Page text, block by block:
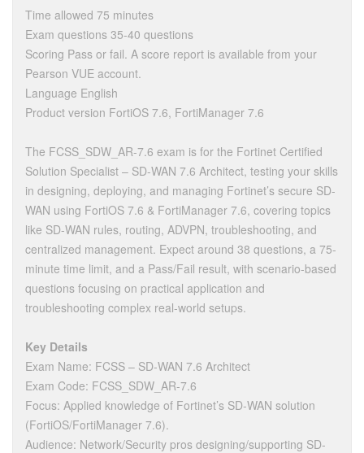
Time allowed 75 minutes
Exam questions 35-40 questions
Scoring Pass or fail. A score report is available from your
Pearson VUE account.
Language English
Product version FortiOS 7.6, FortiManager 7.6
The FCSS_SDW_AR-7.6 exam is for the Fortinet Certified
Solution Specialist – SD-WAN 7.6 Architect, testing your skills
in designing, deploying, and managing Fortinet’s secure SD-
WAN using FortiOS 7.6 & FortiManager 7.6, covering topics
like SD-WAN rules, routing, ADVPN, troubleshooting, and
centralized management. Expect around 38 questions, a 75-
minute time limit, and a Pass/Fail result, with scenario-based
questions focusing on practical application and
troubleshooting complex real-world setups.
Key Details
Exam Name: FCSS – SD-WAN 7.6 Architect
Exam Code: FCSS_SDW_AR-7.6
Focus: Applied knowledge of Fortinet’s SD-WAN solution
(FortiOS/FortiManager 7.6).
Audience: Network/Security pros designing/supporting SD-